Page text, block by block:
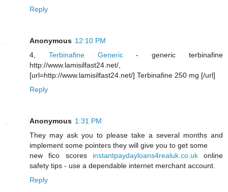
Reply
Anonymous 12:10 PM
4, Terbinafine Generic- generic terbinafine
http://www.lamisilfast24.net/,
[url=http://www.lamisilfast24.net/] Terbinafine 250 mg [/url]
Reply
Anonymous 1:31 PM
They may ask you to please take a several months and
implement some pointers they will give you to get some
new fico scores instantpaydayloans4realuk.co.ukonline
safety tips - use a dependable internet merchant account.
Reply